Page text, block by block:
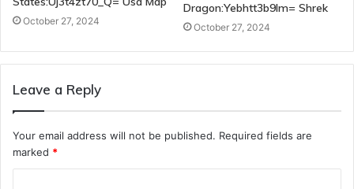
October 27, 2024
Dragon:Yebhtt3b9lm= Shrek
October 27, 2024
Leave a Reply
Your email address will not be published. Required fields are
marked *